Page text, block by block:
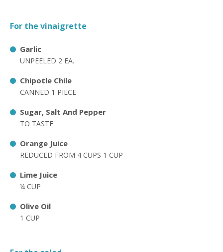
For the vinaigrette
Garlic
UNPEELED 2 EA.
Chipotle Chile
CANNED 1 PIECE
Sugar, Salt And Pepper
TO TASTE
Orange Juice
REDUCED FROM 4 CUPS 1 CUP
Lime Juice
¼ CUP
Olive Oil
1 CUP